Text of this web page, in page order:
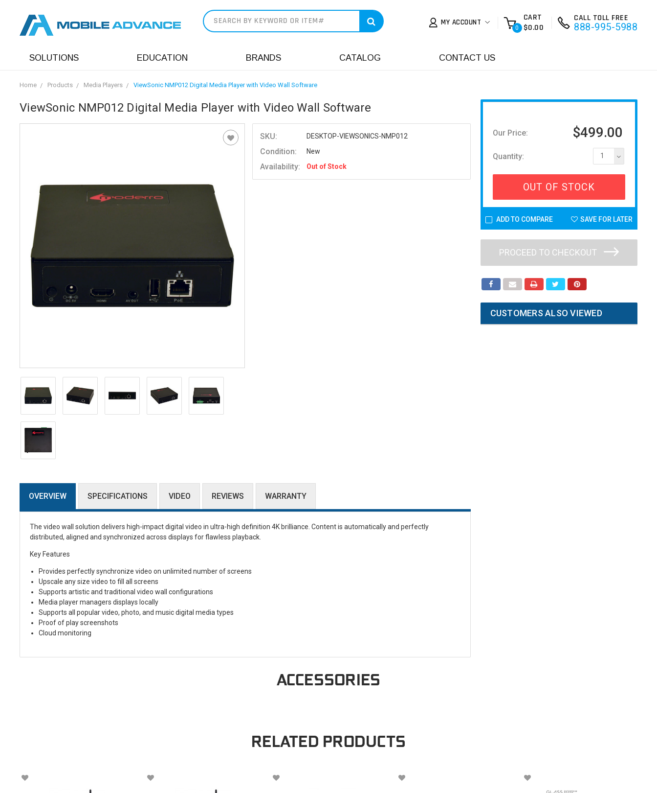
MY ACCOUNT
0
CART
$0.00
CALL TOLL FREE
888-995-5988
SOLUTIONS EDUCATION BRANDS CATALOG CONTACT US
Home Products Media Players ViewSonic NMP012 Digital Media Player with Video Wall Software
ViewSonic NMP012 Digital Media Player with Video Wall Software
SKU: DESKTOP-VIEWSONICS-NMP012
Condition: New
Availability: Out of Stock
OVERVIEW SPECIFICATIONS VIDEO REVIEWS WARRANTY
The video wall solution delivers high-impact digital video in ultra-high definition 4K brilliance. Content is automatically and perfectly
distributed, aligned and synchronized across displays for flawless playback.
Key Features
Provides perfectly synchronize video on unlimited number of screens
Upscale any size video to fill all screens
Supports artistic and traditional video wall configurations
Media player managers displays locally
Supports all popular video, photo, and music digital media types
Proof of play screenshots
Cloud monitoring
Our Price: $499.00
Quantity: 1
OUT OF STOCK
ADD TO COMPARE SAVE FOR LATER
PROCEED TO CHECKOUT
CUSTOMERS ALSO VIEWED
ACCESSORIES
RELATED PRODUCTS